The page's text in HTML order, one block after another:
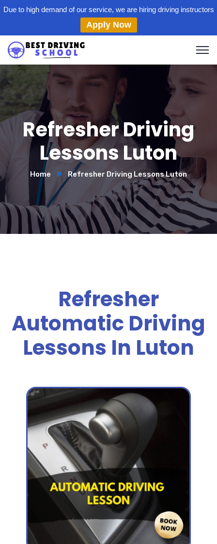
Due to high demand of our service, we are hiring driving instructors
Apply Now
Refresher Driving
Lessons Luton
Home Refresher Driving Lessons Luton
Refresher
Automatic Driving
Lessons In Luton